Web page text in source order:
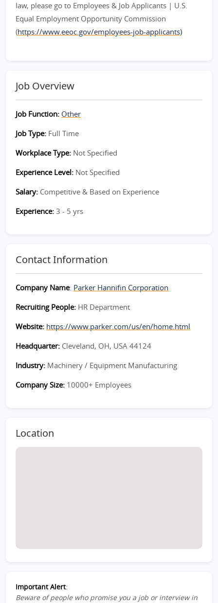
law, please go to Employees & Job Applicants | U.S.
Equal Employment Opportunity Commission
(https://www.eeoc.gov/employees-job-applicants)
Job Overview
Job Function: Other
Job Type: Full Time
Workplace Type: Not Specified
Experience Level: Not Specified
Salary: Competitive & Based on Experience
Experience: 3 - 5 yrs
Contact Information
Company Name: Parker Hannifin Corporation
Recruiting People: HR Department
Website: https://www.parker.com/us/en/home.html
Headquarter: Cleveland, OH, USA 44124
Industry: Machinery / Equipment Manufacturing
Company Size: 10000+ Employees
Location
Important Alert:
Beware of people who promise you a job or interview in